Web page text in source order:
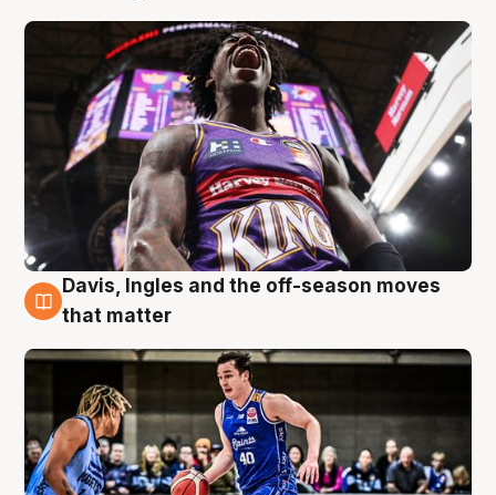
8 Aug
Davis, Ingles and the off-season moves
that matter